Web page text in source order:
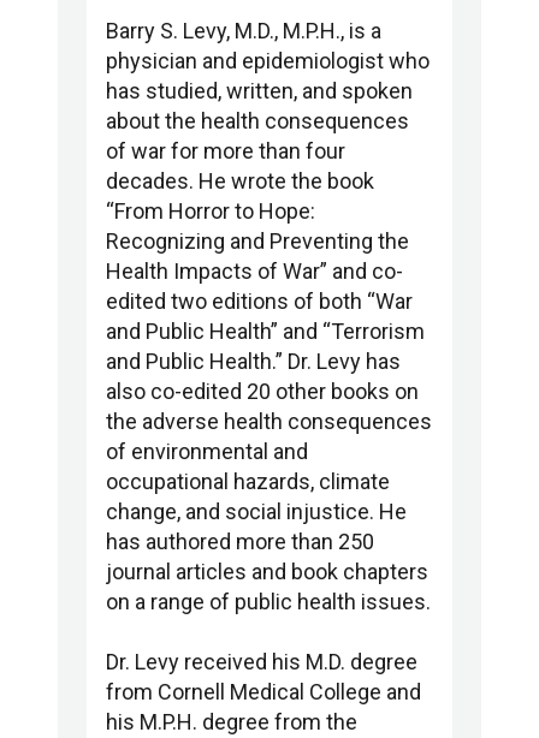
Barry S. Levy, M.D., M.P.H., is a
physician and epidemiologist who
has studied, written, and spoken
about the health consequences
of war for more than four
decades. He wrote the book
“From Horror to Hope:
Recognizing and Preventing the
Health Impacts of War” and co-
edited two editions of both “War
and Public Health” and “Terrorism
and Public Health.” Dr. Levy has
also co-edited 20 other books on
the adverse health consequences
of environmental and
occupational hazards, climate
change, and social injustice. He
has authored more than 250
journal articles and book chapters
on a range of public health issues.
Dr. Levy received his M.D. degree
from Cornell Medical College and
his M.P.H. degree from the